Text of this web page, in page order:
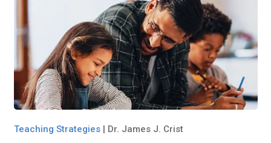
Teaching Strategies| Dr. James J. Crist